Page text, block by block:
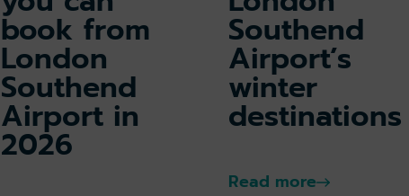
book from
London
Southend
Airport in
2026
Southend
Airport’s
winter
destinations
Read more